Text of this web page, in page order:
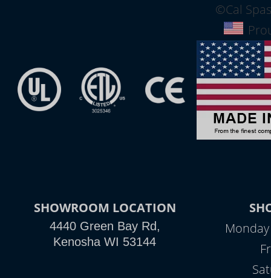
©Cal
SHOWROOM LOCATION
4440 Green Bay Rd,
Kenosha WI 53144